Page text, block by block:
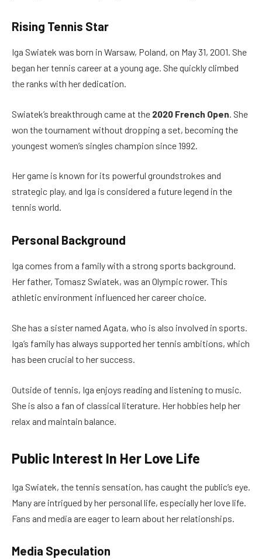
Rising Tennis Star
Iga Swiatek was born in Warsaw, Poland, on May 31, 2001. She
began her tennis career at a young age. She quickly climbed
the ranks with her dedication.
Swiatek’s breakthrough came at the 2020 French Open. She
won the tournament without dropping a set, becoming the
youngest women’s singles champion since 1992.
Her game is known for its powerful groundstrokes and
strategic play, and Iga is considered a future legend in the
tennis world.
Personal Background
Iga comes from a family with a strong sports background.
Her father, Tomasz Swiatek, was an Olympic rower. This
athletic environment influenced her career choice.
She has a sister named Agata, who is also involved in sports.
Iga’s family has always supported her tennis ambitions, which
has been crucial to her success.
Outside of tennis, Iga enjoys reading and listening to music.
She is also a fan of classical literature. Her hobbies help her
relax and maintain balance.
Public Interest In Her Love Life
Iga Swiatek, the tennis sensation, has caught the public’s eye.
Many are intrigued by her personal life, especially her love life.
Fans and media are eager to learn about her relationships.
Media Speculation